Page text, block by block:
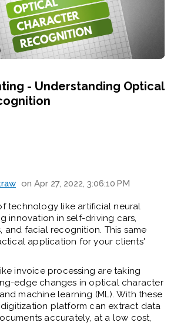
- Understanding Optical
on Apr 27, 2022, 3:06:10 PM
technology like artificial neural
innovation in self-driving cars,
and facial recognition. This same
application for your clients'
invoice processing are taking
edge changes in optical character
machine learning (ML). With these
platform can extract data
accurately, at a low cost,